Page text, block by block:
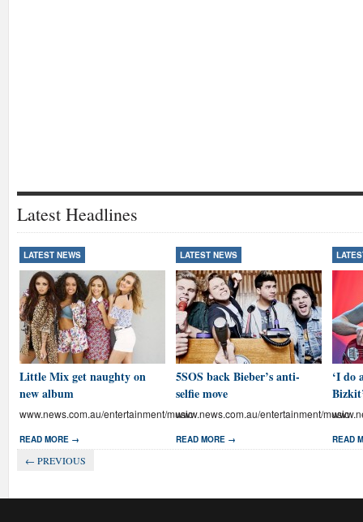
Latest Headlines
LATEST NEWS
Little Mix get naughty on
new album
www.news.com.au/entertainment/music
READ MORE →
LATEST NEWS
5SOS back Bieber’s anti-
selfie move
www.news.com.au/entertainment/music
READ MORE →
‘I do
READ
← PREVIOUS